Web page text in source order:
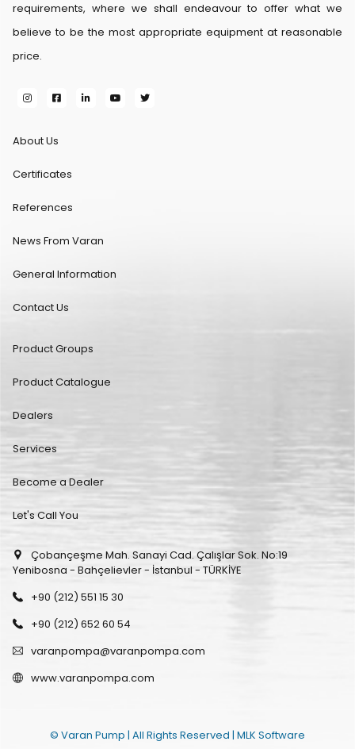
requirements, where we shall endeavour to offer what we
believe to be the most appropriate equipment at reasonable
price.
About Us
Certificates
References
News From Varan
General Information
Contact Us
Product Groups
Product Catalogue
Dealers
Services
Become a Dealer
Let's Call You
Çobançeşme Mah. Sanayi Cad. Çalışlar Sok. No:19
Yenibosna - Bahçelievler - İstanbul - TÜRKİYE
+90 (212) 551 15 30
+90 (212) 652 60 54
varanpompa@varanpompa.com
www.varanpompa.com
© Varan Pump | All Rights Reserved | MLK Software